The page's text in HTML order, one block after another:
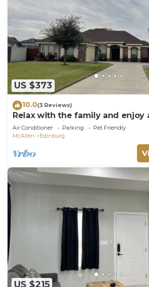
US $373
10.0(3 Reviews)
Relax with the family and enjoy
at this location.
Air Conditioner Parking
Pet Friendly
McAllen
Edinburg
US $215